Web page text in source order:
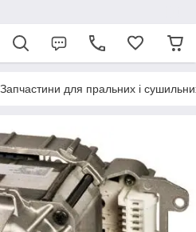
Запчастини для пральних і